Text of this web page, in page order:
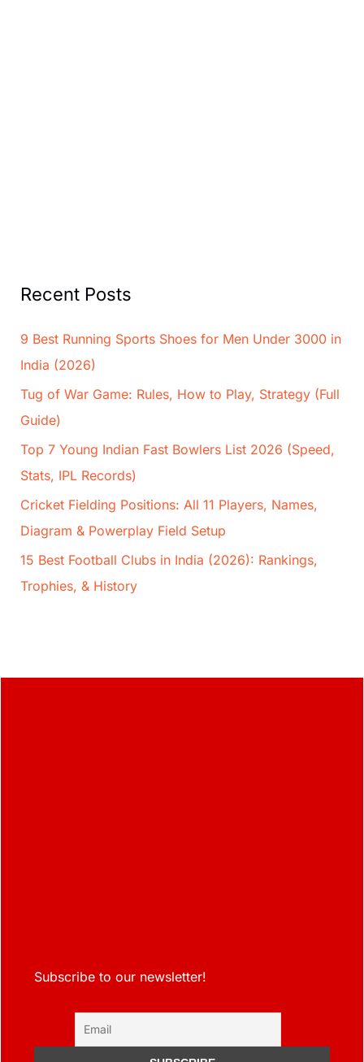
Recent Posts
9 Best Running Sports Shoes for Men Under 3000 in
India (2026)
Tug of War Game: Rules, How to Play, Strategy (Full
Guide)
Top 7 Young Indian Fast Bowlers List 2026 (Speed,
Stats, IPL Records)
Cricket Fielding Positions: All 11 Players, Names,
Diagram & Powerplay Field Setup
15 Best Football Clubs in India (2026): Rankings,
Trophies, & History
Subscribe to our newsletter!